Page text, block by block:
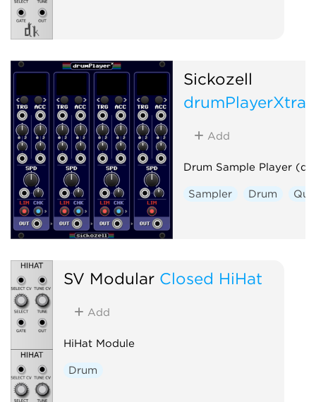
Sickozell
drumPlayerXtra
Add
Drum Sample Player
Sampler Drum
SV Modular Closed HiHat
Add
HiHat Module
Drum